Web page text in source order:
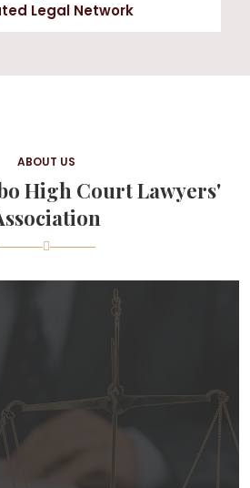
Legal Network
ABOUT US
High Court Lawyers'